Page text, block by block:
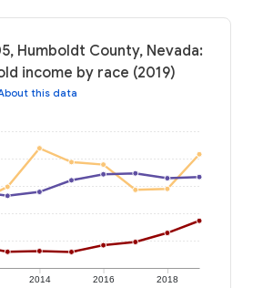
Humboldt County, Nevada:
income by race (2019)
this data
2014 2016 2018